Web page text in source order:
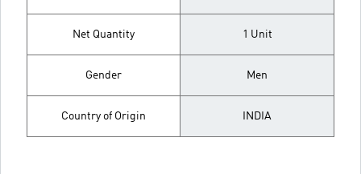
Net Quantity 1 Unit
Gender Men
Country of Origin INDIA